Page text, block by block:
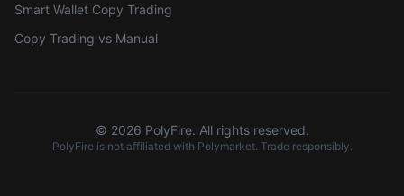
Smart Wallet Copy Trading
Copy Trading vs Manual
© 2026 PolyFire. All rights reserved.
PolyFire is not affiliated with Polymarket. Trade responsibly.